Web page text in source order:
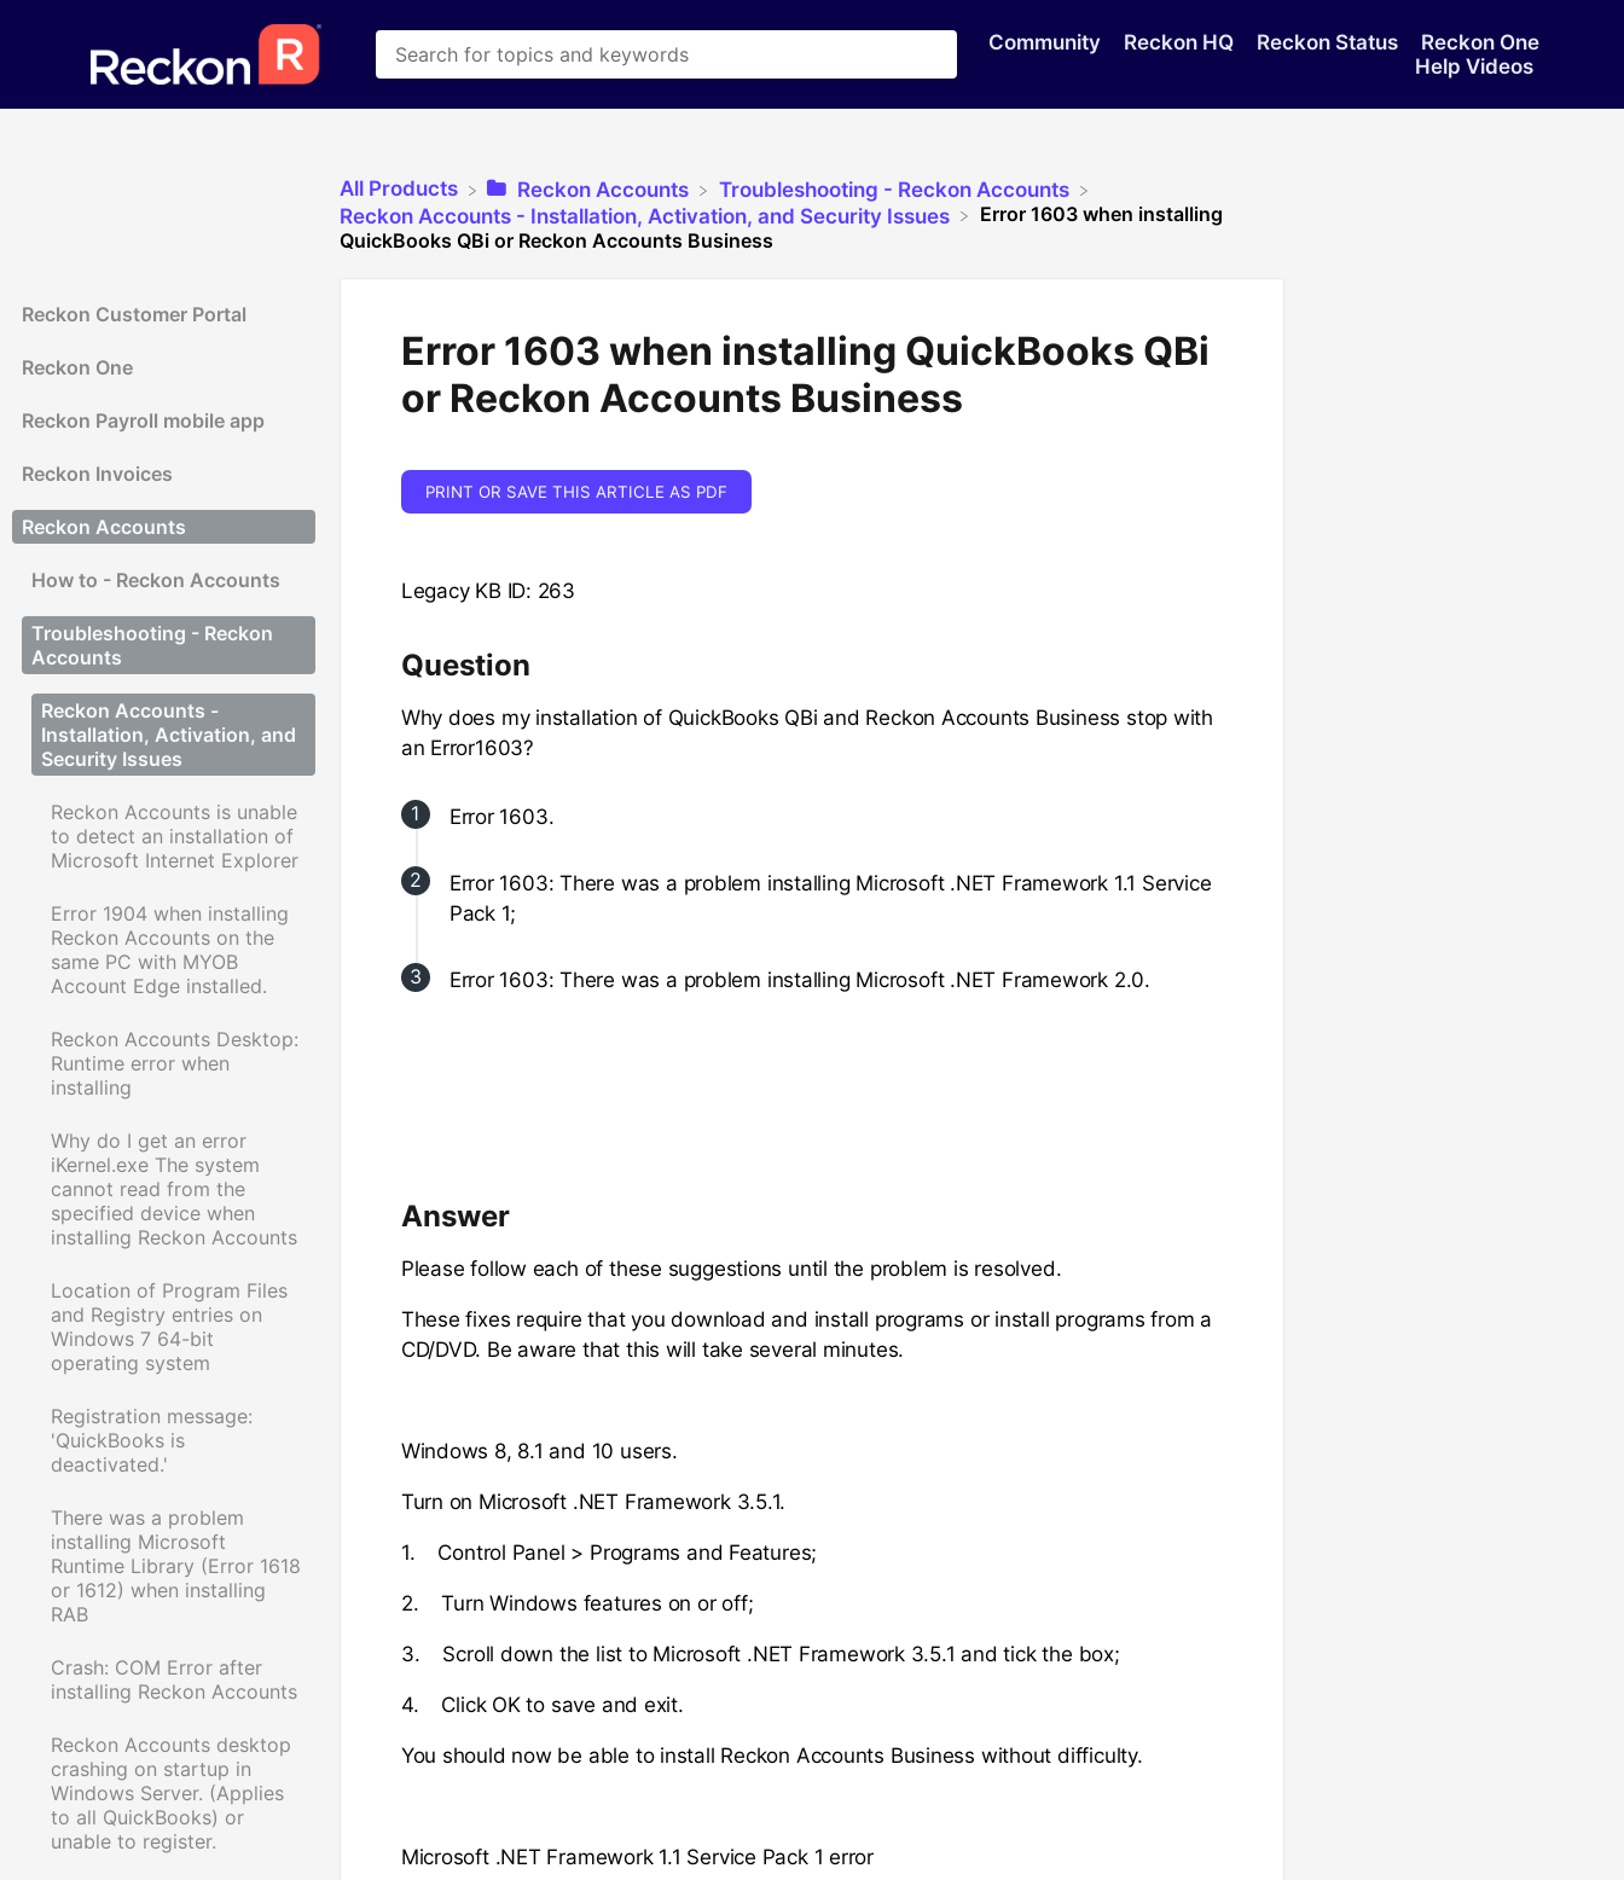
Community Reckon HQ Reckon Status
Reckon One
Help Videos
Reckon Customer Portal
Reckon One
Reckon Payroll mobile app
Reckon Invoices
Reckon Accounts
How to - Reckon Accounts
Troubleshooting - Reckon
Accounts
Reckon Accounts -
Installation, Activation, and
Security Issues
Reckon Accounts is unable
to detect an installation of
Microsoft Internet Explorer
Error 1904 when installing
Reckon Accounts on the
same PC with MYOB
Account Edge installed.
Reckon Accounts Desktop:
Runtime error when
installing
Why do I get an error
iKernel.exe The system
cannot read from the
specified device when
installing Reckon Accounts
Location of Program Files
and Registry entries on
Windows 7 64-bit
operating system
Registration message:
'QuickBooks is
deactivated.'
There was a problem
installing Microsoft
Runtime Library (Error 1618
or 1612) when installing
RAB
Crash: COM Error after
installing Reckon Accounts
Reckon Accounts desktop
crashing on startup in
Windows Server. (Applies
to all QuickBooks) or
unable to register.
All Products ​Reckon Accounts
​Troubleshooting - Reckon Accounts
​Reckon Accounts - Installation, Activation, and Security Issues
Error 1603 when installing
QuickBooks QBi or Reckon Accounts Business
Error 1603 when installing QuickBooks QBi
or Reckon Accounts Business
PRINT OR SAVE THIS ARTICLE AS PDF
Legacy KB ID: 263
Question
Why does my installation of QuickBooks QBi and Reckon Accounts Business stop with
an Error1603?
Error 1603.
Error 1603: There was a problem installing Microsoft .NET Framework 1.1 Service
Pack 1;
Error 1603: There was a problem installing Microsoft .NET Framework 2.0.
Answer
Please follow each of these suggestions until the problem is resolved.
These fixes require that you download and install programs or install programs from a
CD/DVD. Be aware that this will take several minutes.
Windows 8, 8.1 and 10 users.
Turn on Microsoft .NET Framework 3.5.1.
1. Control Panel > Programs and Features;
2. Turn Windows features on or off;
3. Scroll down the list to Microsoft .NET Framework 3.5.1 and tick the box;
4. Click OK to save and exit.
You should now be able to install Reckon Accounts Business without difficulty.
Microsoft .NET Framework 1.1 Service Pack 1 error